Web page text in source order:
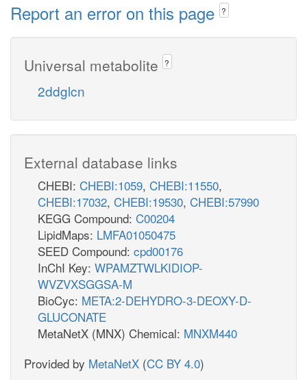
Report an error on this page ?
Universal metabolite ?
2ddglcn
External database links
CHEBI: CHEBI:1059, CHEBI:11550,
CHEBI:17032, CHEBI:19530, CHEBI:57990
KEGG Compound: C00204
LipidMaps: LMFA01050475
SEED Compound: cpd00176
InChI Key: WPAMZTWLKIDIOP-
WVZVXSGGSA-M
BioCyc: META:2-DEHYDRO-3-DEOXY-D-
GLUCONATE
MetaNetX (MNX) Chemical: MNXM440
Provided by MetaNetX (CC BY 4.0)